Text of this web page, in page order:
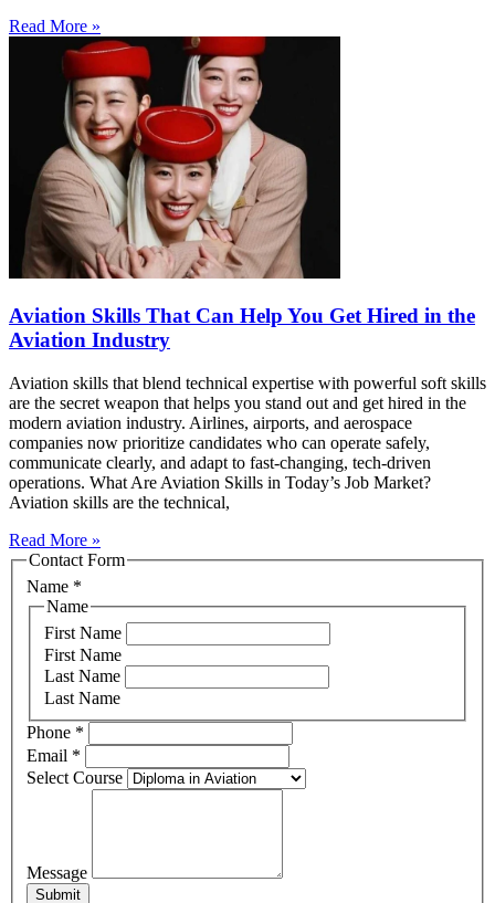
Read More »
Aviation Skills That Can Help You Get Hired in the
Aviation Industry
Aviation skills that blend technical expertise with powerful soft skills
are the secret weapon that helps you stand out and get hired in the
modern aviation industry. Airlines, airports, and aerospace
companies now prioritize candidates who can operate safely,
communicate clearly, and adapt to fast‑changing, tech‑driven
operations. What Are Aviation Skills in Today’s Job Market?
Aviation skills are the technical,
Read More »
Contact Form
Name *
Name
First Name
First Name
Last Name
Last Name
Phone *
Email *
Select Course
Message
Submit